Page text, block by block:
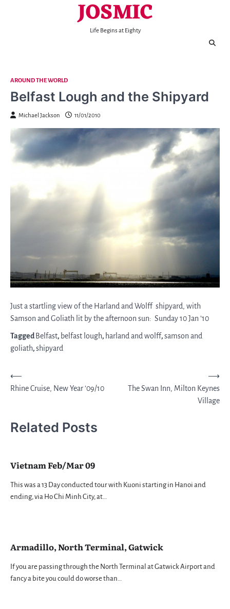
JOSMIC
Life Begins at Eighty
AROUND THE WORLD
Belfast Lough and the Shipyard
Michael Jackson 11/01/2010
Just a startling view of the Harland and Wolff shipyard, with
Samson and Goliath lit by the afternoon sun: Sunday 10 Jan ’10
Tagged Belfast, belfast lough, harland and wolff,samson and
goliath,shipyard
Post
navigation
⟵
Rhine Cruise, New Year ’09/10
The Swan Inn, Milton Keynes
Village
⟶
Related Posts
Vietnam Feb/Mar 09
This was a 13 Day conducted tour with Kuoni starting in Hanoi and
ending, via Ho Chi Minh City, at…
Armadillo, North Terminal, Gatwick
If you are passing through the North Terminal at Gatwick Airport and
fancy a bite you could do worse than…